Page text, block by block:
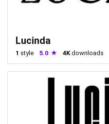
Lucinda
1 style 5.0 4Kdownloads